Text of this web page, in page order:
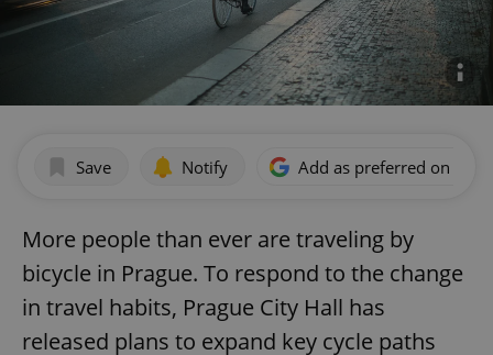
Save Notify Add as preferred on
More people than ever are traveling by
bicycle in Prague. To respond to the change
in travel habits, Prague City Hall has
released plans to expand key cycle paths